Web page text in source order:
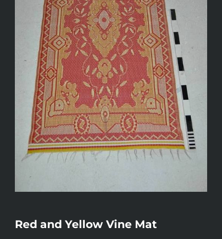
Red and Yellow Vine Mat